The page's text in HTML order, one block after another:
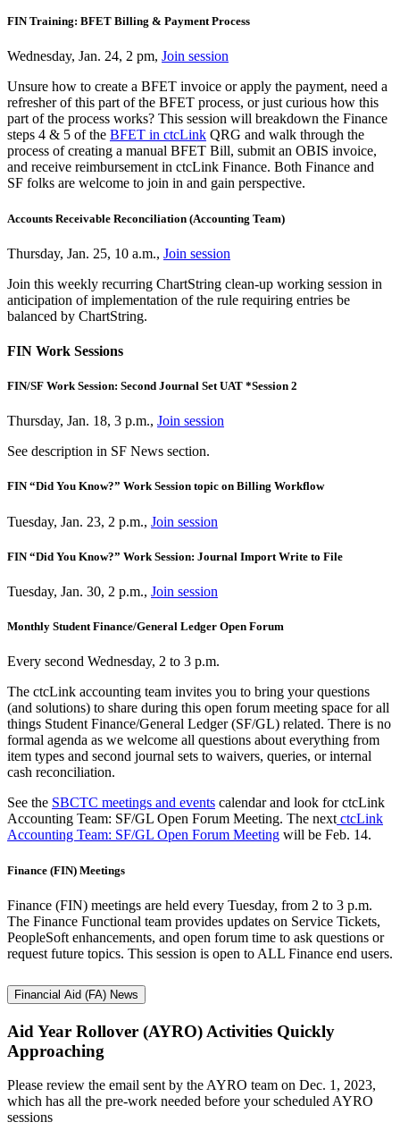
FIN Training: BFET Billing & Payment Process
Wednesday, Jan. 24, 2 pm, Join session
Unsure how to create a BFET invoice or apply the payment, need a
refresher of this part of the BFET process, or just curious how this
part of the process works? This session will breakdown the Finance
steps 4 & 5 of the BFET in ctcLink QRG and walk through the
process of creating a manual BFET Bill, submit an OBIS invoice,
and receive reimbursement in ctcLink Finance. Both Finance and
SF folks are welcome to join in and gain perspective.
Accounts Receivable Reconciliation (Accounting Team)
Thursday, Jan. 25, 10 a.m., Join session
Join this weekly recurring ChartString clean-up working session in
anticipation of implementation of the rule requiring entries be
balanced by ChartString.
FIN Work Sessions
FIN/SF Work Session: Second Journal Set UAT *Session 2
Thursday, Jan. 18, 3 p.m., Join session
See description in SF News section.
FIN “Did You Know?” Work Session topic on Billing Workflow
Tuesday, Jan. 23, 2 p.m., Join session
FIN “Did You Know?” Work Session: Journal Import Write to File
Tuesday, Jan. 30, 2 p.m., Join session
Monthly Student Finance/General Ledger Open Forum
Every second Wednesday, 2 to 3 p.m.
The ctcLink accounting team invites you to bring your questions
(and solutions) to share during this open forum meeting space for all
things Student Finance/General Ledger (SF/GL) related. There is no
formal agenda as we welcome all questions about everything from
item types and second journal sets to waivers, queries, or internal
cash reconciliation.
See the SBCTC meetings and events calendar and look for ctcLink
Accounting Team: SF/GL Open Forum Meeting. The next ctcLink
Accounting Team: SF/GL Open Forum Meeting will be Feb. 14.
Finance (FIN) Meetings
Finance (FIN) meetings are held every Tuesday, from 2 to 3 p.m.
The Finance Functional team provides updates on Service Tickets,
PeopleSoft enhancements, and open forum time to ask questions or
request future topics. This session is open to ALL Finance end users.
Financial Aid (FA) News
Aid Year Rollover (AYRO) Activities Quickly
Approaching
Please review the email sent by the AYRO team on Dec. 1, 2023,
which has all the pre-work needed before your scheduled AYRO
sessions